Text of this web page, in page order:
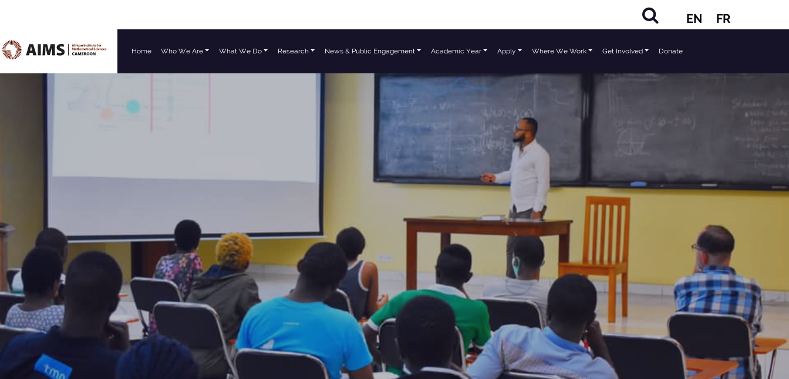
EN FR
Main Navigation Home Who We Are What We Do Research News & Public Engagement Academic Year Apply Where We Work Get Involved Donate